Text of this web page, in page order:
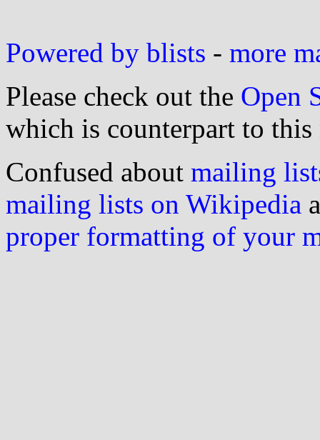
Powered by blists - more
Please check out the Open
which is counterpart to this
Confused about mailing
mailing lists on Wikipedia
proper formatting of your